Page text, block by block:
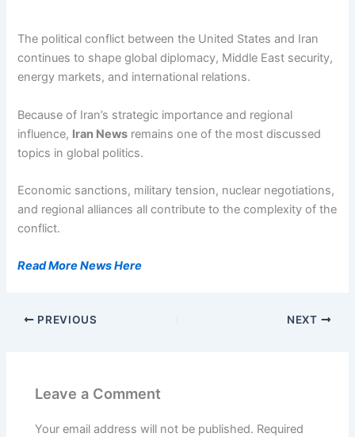
The political conflict between the United States and Iran
continues to shape global diplomacy, Middle East security,
energy markets, and international relations.
Because of Iran’s strategic importance and regional
influence, Iran News remains one of the most discussed
topics in global politics.
Economic sanctions, military tension, nuclear negotiations,
and regional alliances all contribute to the complexity of the
conflict.
Read More News Here
PREVIOUS NEXT
Leave a Comment
Your email address will not be published. Required